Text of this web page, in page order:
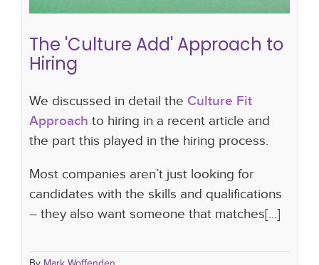
The 'Culture Add' Approach to
Hiring
We discussed in detail the Culture Fit
Approach to hiring in a recent article and
the part this played in the hiring process.
Most companies aren’t just looking for
candidates with the skills and qualifications
– they also want someone that matches[...]